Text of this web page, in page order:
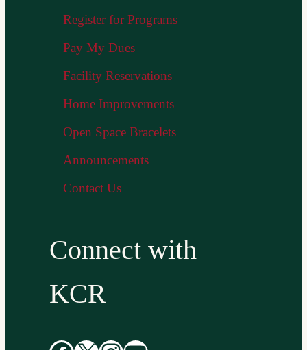
Register for Programs
Pay My Dues
Facility Reservations
Home Improvements
Open Space Bracelets
Announcements
Contact Us
Connect with
KCR